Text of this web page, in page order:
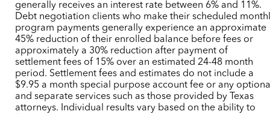
generally receives an interest rate between 6% and 11%.
Debt negotiation clients who make their scheduled
program payments generally experience an approximate
45% reduction of their enrolled balance before fees or
approximately a 30% reduction after payment of
settlement fees of 15% over an estimated 24-48 month
period. Settlement fees and estimates do not include a
$9.95 a month special purpose account fee or any
and separate services such as those provided by Texas
attorneys. Individual results vary based on the ability to